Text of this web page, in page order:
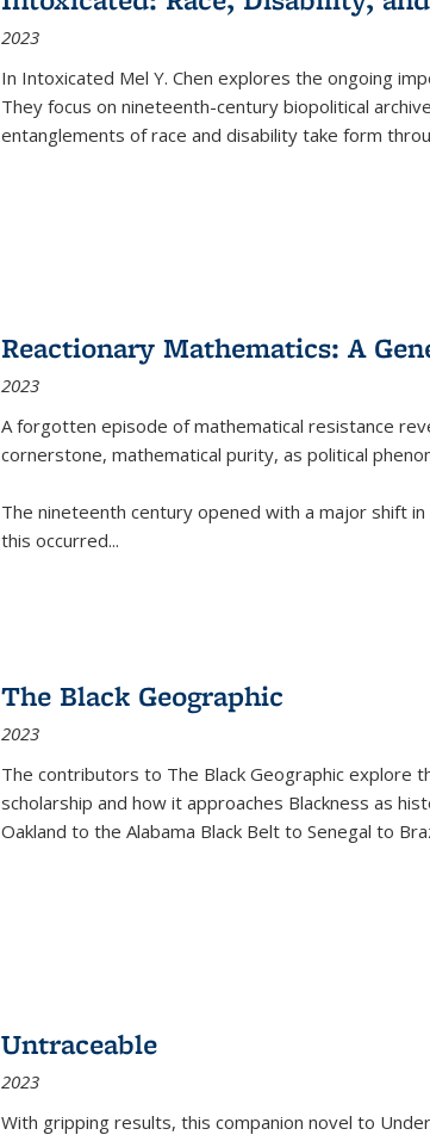
(Current
2023
In Intoxicated Mel Y. Chen explores the ongoing
They focus on nineteenth-century biopolitical
entanglements of race and disability take form
Reactionary Mathematics: A
2023
A forgotten episode of mathematical resistance
cornerstone, mathematical purity, as political
The nineteenth century opened with a major shift
this occurred...
The Black Geographic
2023
The contributors to The Black Geographic explore
scholarship and how it approaches Blackness as
Oakland to the Alabama Black Belt to Senegal to
Untraceable
2023
With gripping results, this companion novel to